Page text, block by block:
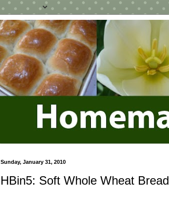
Sunday, January 31, 2010
HBin5: Soft Whole Wheat Bread